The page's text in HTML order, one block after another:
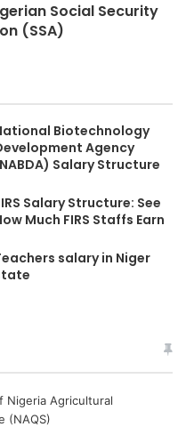
Social Security
(SSA)
Biotechnology
Agency
Salary Structure
Salary Structure: See
Much FIRS Staffs Earn
salary in Niger
Nigeria Agricultural
(NAQS)